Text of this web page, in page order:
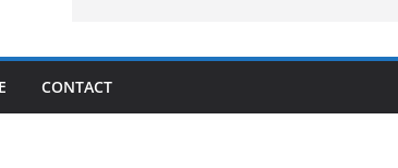
CONTACT